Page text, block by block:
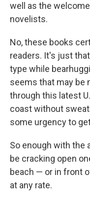
well as the
novelists.
No, these books
readers. It's just
type while
seems that may be
through this latest
coast without
some urgency to
So enough with the
be cracking open
beach — or in front
at any rate.